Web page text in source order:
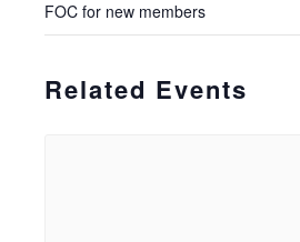
FOC for new members
Related Events